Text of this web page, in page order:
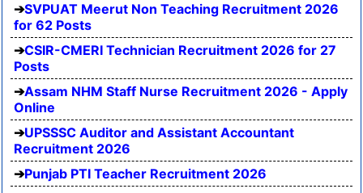
SVPUAT Meerut Non Teaching Recruitment 2026
for 62 Posts
CSIR-CMERI Technician Recruitment 2026 for 27
Posts
Assam NHM Staff Nurse Recruitment 2026 - Apply
Online
UPSSSC Auditor and Assistant Accountant
Recruitment 2026
Punjab PTI Teacher Recruitment 2026